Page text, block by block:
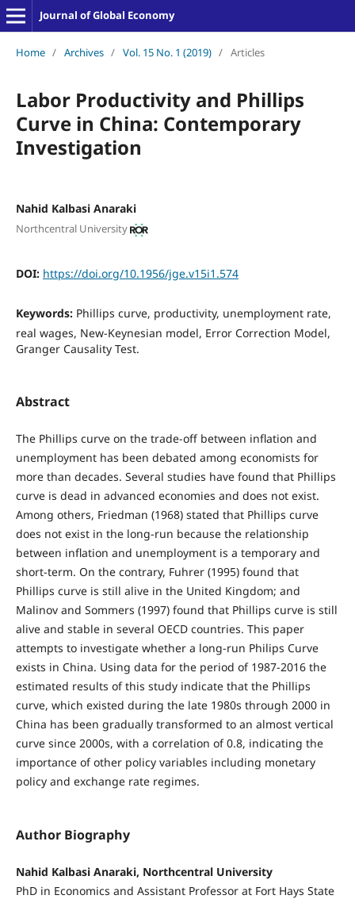
Journal of Global Economy
Home / Archives / Vol. 15 No. 1 (2019) / Articles
Labor Productivity and Phillips
Curve in China: Contemporary
Investigation
Nahid Kalbasi Anaraki
Northcentral University
DOI: https://doi.org/10.1956/jge.v15i1.574
Keywords: Phillips curve, productivity, unemployment rate,
real wages, New-Keynesian model, Error Correction Model,
Granger Causality Test.
Abstract
The Phillips curve on the trade-off between inflation and
unemployment has been debated among economists for
more than decades. Several studies have found that Phillips
curve is dead in advanced economies and does not exist.
Among others, Friedman (1968) stated that Phillips curve
does not exist in the long-run because the relationship
between inflation and unemployment is a temporary and
short-term. On the contrary, Fuhrer (1995) found that
Phillips curve is still alive in the United Kingdom; and
Malinov and Sommers (1997) found that Phillips curve is still
alive and stable in several OECD countries. This paper
attempts to investigate whether a long-run Philips Curve
exists in China. Using data for the period of 1987-2016 the
estimated results of this study indicate that the Phillips
curve, which existed during the late 1980s through 2000 in
China has been gradually transformed to an almost vertical
curve since 2000s, with a correlation of 0.8, indicating the
importance of other policy variables including monetary
policy and exchange rate regimes.
Author Biography
Nahid Kalbasi Anaraki, Northcentral University
PhD in Economics and Assistant Professor at Fort Hays State